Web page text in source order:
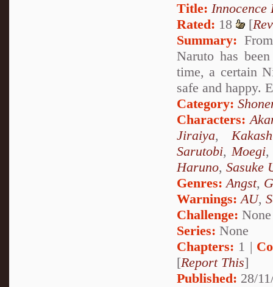
Title: Innocence
Rated: 18 [
Summary:
Naruto has
time, a certain
safe and happy.
Category:
Characters:
Jiraiya,
Sarutobi,Moegi
Haruno, Sasuke
Genres:Angst,
Warnings:AU,
Challenge: None
Series: None
Chapters: 1 |
[Report This]
Published: 28/